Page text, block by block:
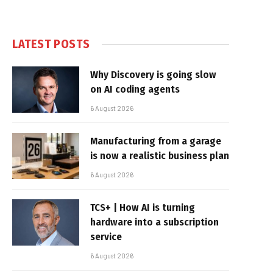
LATEST POSTS
Why Discovery is going slow
on AI coding agents
6 August 2026
Manufacturing from a garage
is now a realistic business plan
6 August 2026
TCS+ | How AI is turning
hardware into a subscription
service
6 August 2026